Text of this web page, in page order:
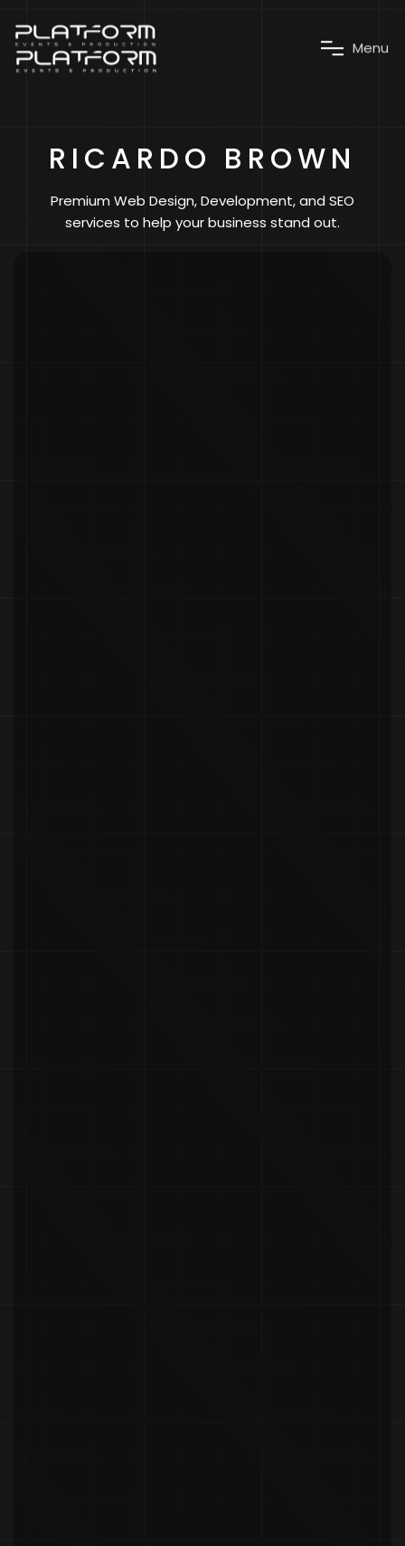
Menu
RICARDO BROWN
Premium Web Design, Development, and SEO
services to help your business stand out.